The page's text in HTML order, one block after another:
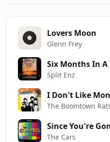
Lovers Moon
Glenn Frey
Six Months In
Split Enz
I Don't Like
The Boomtown
Since You're
The Cars